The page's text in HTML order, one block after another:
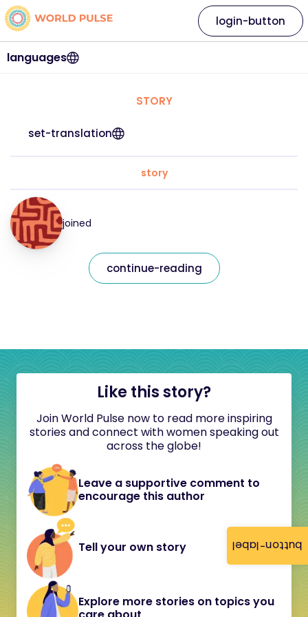
button-label
languages
login-button
STORY
set-translation
story
joined
continue-reading
Like this story?
Join World Pulse now to read more inspiring
stories and connect with women speaking out
across the globe!
Leave a supportive comment to
encourage this author
Tell your own story
Explore more stories on topics you